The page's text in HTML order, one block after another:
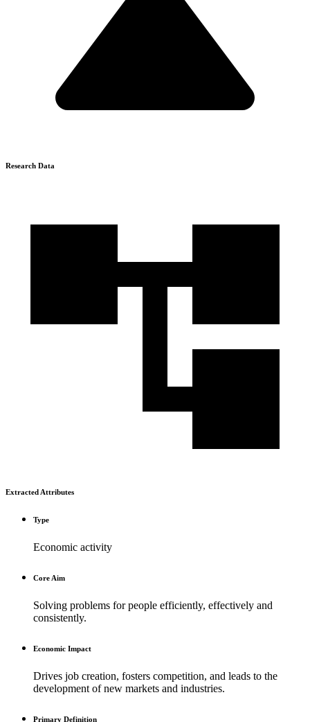
Research Data
Extracted Attributes
Type
Economic activity
Core Aim
Solving problems for people efficiently, effectively and
consistently.
Economic Impact
Drives job creation, fosters competition, and leads to the
development of new markets and industries.
Primary Definition